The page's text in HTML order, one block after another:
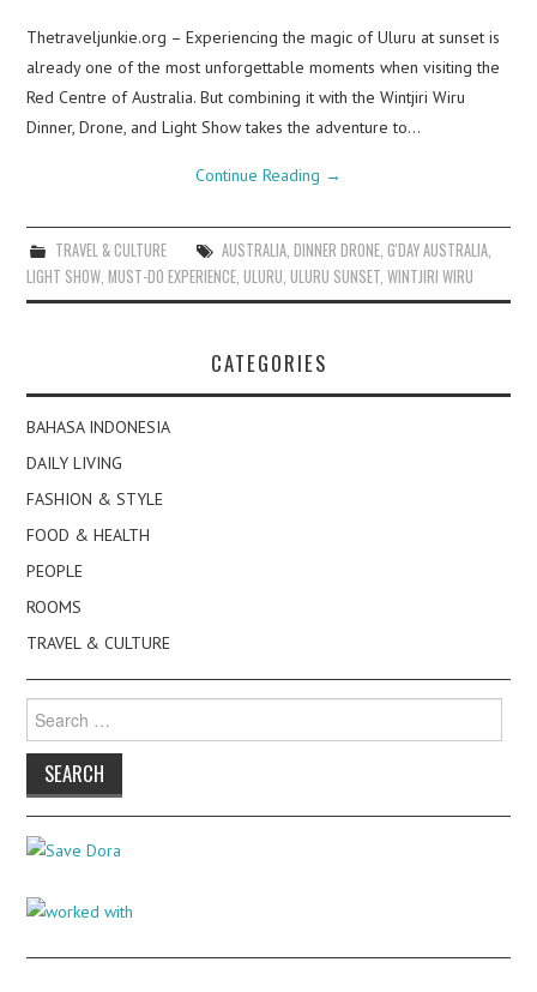
Thetraveljunkie.org – Experiencing the magic of Uluru at sunset is
already one of the most unforgettable moments when visiting the
Red Centre of Australia. But combining it with the Wintjiri Wiru
Dinner, Drone, and Light Show takes the adventure to…
Continue Reading →
TRAVEL & CULTURE AUSTRALIA, DINNER DRONE, G'DAY AUSTRALIA,
LIGHT SHOW ,MUST-DO EXPERIENCE ,ULURU ,ULURU SUNSET ,WINTJIRI WIRU
CATEGORIES
BAHASA INDONESIA
DAILY LIVING
FASHION & STYLE
FOOD & HEALTH
PEOPLE
ROOMS
TRAVEL & CULTURE
for: